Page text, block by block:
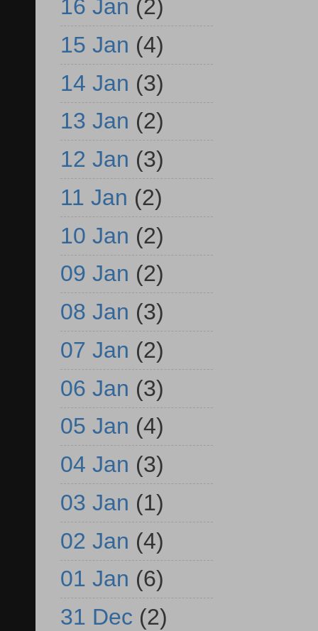
16 Jan (2)
15 Jan (4)
14 Jan (3)
13 Jan (2)
12 Jan (3)
11 Jan (2)
10 Jan (2)
09 Jan (2)
08 Jan (3)
07 Jan (2)
06 Jan (3)
05 Jan (4)
04 Jan (3)
03 Jan (1)
02 Jan (4)
01 Jan (6)
31 Dec (2)